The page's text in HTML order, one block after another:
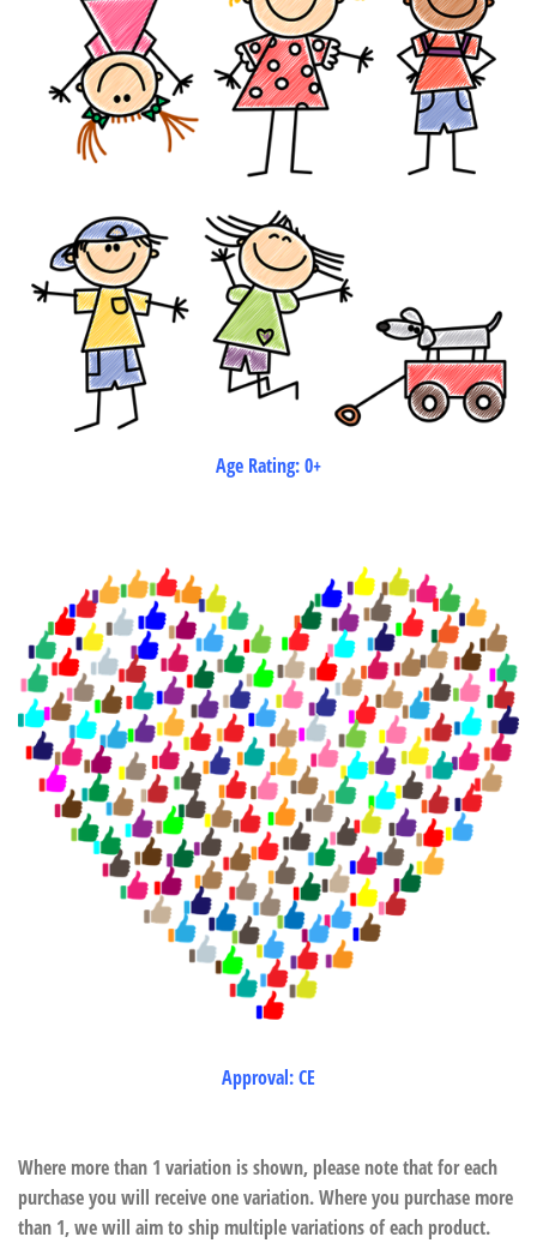
Age Rating: 0+
Approval: CE
Where more than 1 variation is shown, please note that for each
purchase you will receive one variation. Where you purchase more
than 1, we will aim to ship multiple variations of each product.